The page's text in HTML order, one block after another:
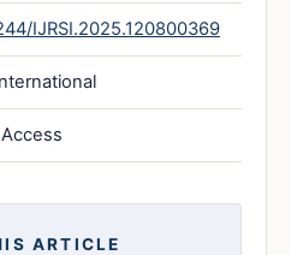
IJRSI.2025.120800369
ARTICLE